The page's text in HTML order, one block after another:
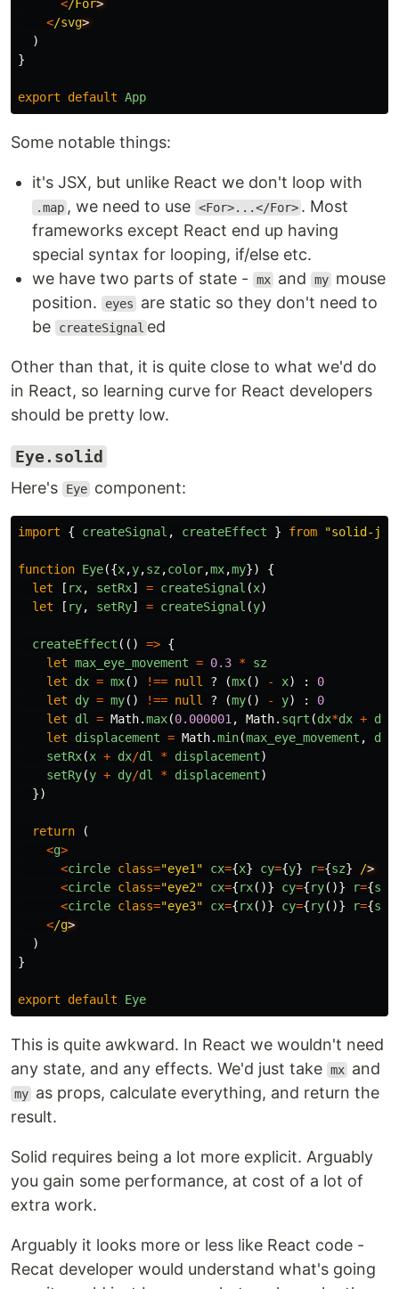
</For
</svg
)
}
export default App
Some notable things:
it's JSX, but unlike React we don't loop with
.map , we need to use <For>...</For> . Most
frameworks except React end up having
special syntax for looping, if/else etc.
we have two parts of state -
mx and my mouse
position.
eyes
are static so they don't need to
be
createSignal ed
Other than that, it is quite close to what we'd do
in React, so learning curve for React developers
should be pretty low.
Eye.solid
Here's
Eye component:
import { createSignal , createEffect } from "solid-js
function Eye({x,y,sz ,color,mx,my})
{
let
[ rx, setRx] = createSignal (x)
let
[ ry, setRy] = createSignal (y)
createEffect (() => {
let max_eye_movement = 0.3 * sz
let
dx = mx() !== null ? (mx() - x) :
0
let
dy = my() !== null ? (my() - y) :
0
let
dl = Math.max(0.000001 , Math. sqrt (dx*dx + dy
let
displacement = Math.min(max_eye_movement , dl
setRx(x + dx/dl * displacement)
setRy(y + dy/dl * displacement)
})
return
(
<g>
<circle class="eye1 " cx={x} cy={y} r={sz} /
<circle class="eye2" cx={rx()} cy={ry()} r={sz
<circle class="eye3" cx={rx()} cy={ry()} r={sz
</g
)
}
export default Eye
This is quite awkward. In React we wouldn't need
any state, and any effects. We'd just take mx and
my as props, calculate everything, and return the
result.
Solid requires being a lot more explicit. Arguably
you gain some performance, at cost of a lot of
extra work.
Arguably it looks more or less like React code -
Recat developer would understand what's going